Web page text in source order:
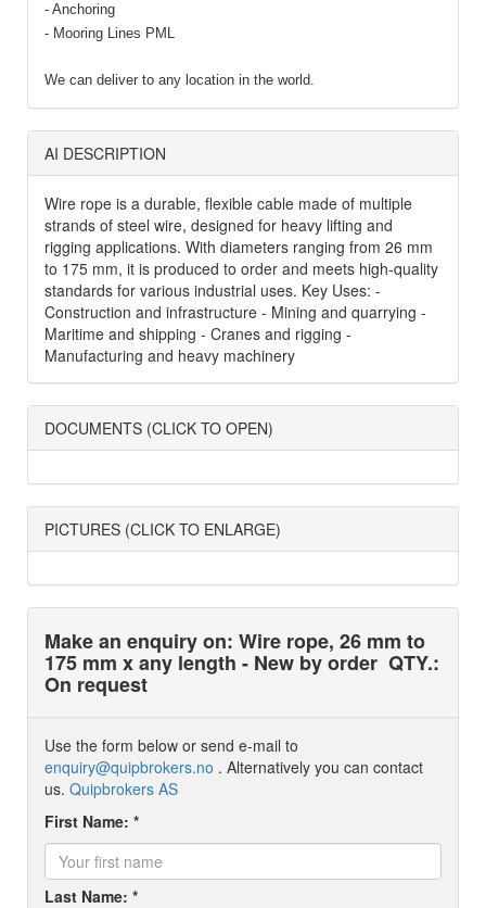
- Anchoring
- Mooring Lines PML
We can deliver to any location in the world.
AI DESCRIPTION
Wire rope is a durable, flexible cable made of multiple
strands of steel wire, designed for heavy lifting and
rigging applications. With diameters ranging from 26 mm
to 175 mm, it is produced to order and meets high-quality
standards for various industrial uses. Key Uses: -
Construction and infrastructure - Mining and quarrying -
Maritime and shipping - Cranes and rigging -
Manufacturing and heavy machinery
DOCUMENTS (CLICK TO OPEN)
PICTURES (CLICK TO ENLARGE)
Make an enquiry on: Wire rope, 26 mm to
175 mm x any length - New by order QTY.:
On request
Use the form below or send e-mail to
enquiry@quipbrokers.no . Alternatively you can contact
us. Quipbrokers AS
First Name: *
Last Name: *